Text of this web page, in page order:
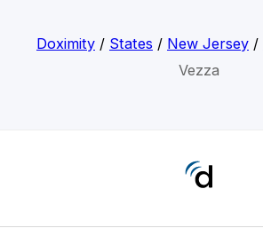
Doximity/ States / New Jersey/
Vezza